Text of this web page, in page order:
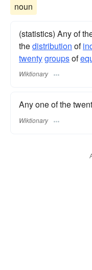
noun
(statistics) Any of
thedistribution of
twentygroupsof
Wiktionary
Any one of the
Wiktionary